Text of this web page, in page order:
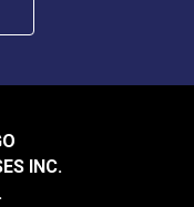
INC.